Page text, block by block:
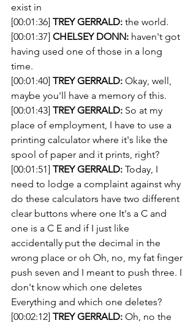
exist in
[00:01:36] TREY GERRALD: the world.
[00:01:37] CHELSEY DONN: haven't got
having used one of those in a long
time.
[00:01:40] TREY GERRALD: Okay, well,
maybe you'll have a memory of this.
[00:01:43] TREY GERRALD: So at my
place of employment, I have to use a
printing calculator where it's like the
spool of paper and it prints, right?
[00:01:51] TREY GERRALD: Today, I
need to lodge a complaint against why
do these calculators have two different
clear buttons where one It's a C and
one is a C E and if I just like
accidentally put the decimal in the
wrong place or oh Oh, no, my fat finger
push seven and I meant to push three. I
don't know which one deletes
Everything and which one deletes?
[00:02:12] TREY GERRALD: Oh, no the